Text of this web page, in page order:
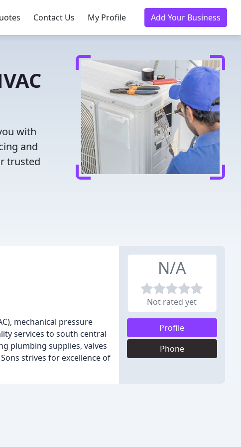
Contact Us My Profile Add Your Business
with
and
trusted
mechanical pressure
services to south central
plumbing supplies, valves
strives for excellence of
N/A
Not rated yet
Profile
Phone